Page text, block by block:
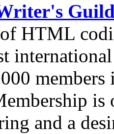
HTML
members
is
and a